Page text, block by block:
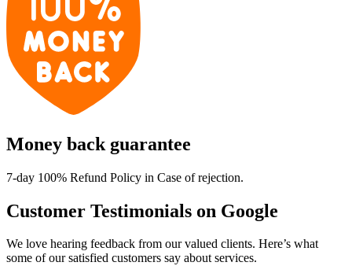
Money back guarantee
7-day 100% Refund Policy in Case of rejection.
Customer Testimonials on Google
We love hearing feedback from our valued clients. Here’s what
some of our satisfied customers say about services.